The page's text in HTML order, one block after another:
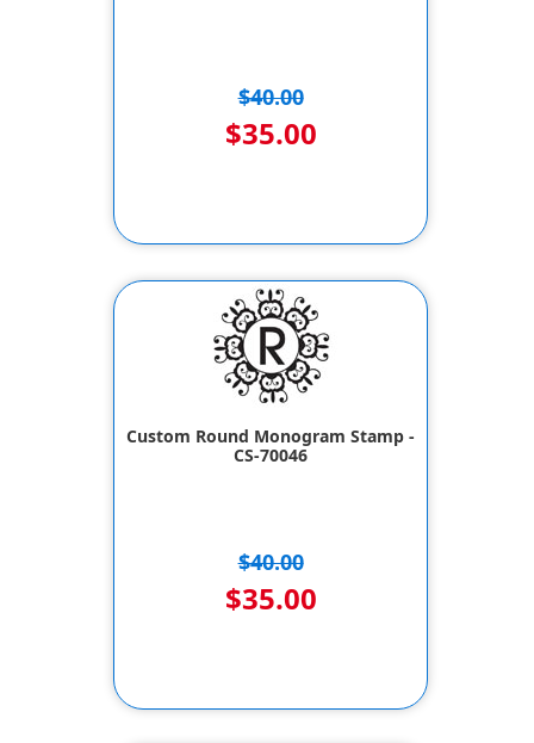
$40.00
$35.00
Custom Round Monogram Stamp -
CS-70046
$40.00
$35.00